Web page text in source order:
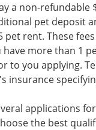
a non-refundable
pet deposit
pet rent. These
have more than 1
to you applying.
insurance
applications
the best